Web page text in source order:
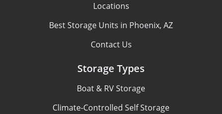
Locations
Best Storage Units in Phoenix, AZ
Contact Us
Storage Types
Boat & RV Storage
Climate-Controlled Self Storage